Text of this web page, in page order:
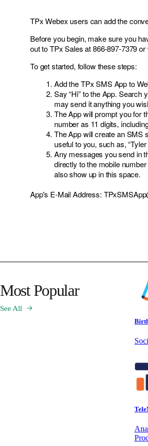
TPx Webex users can add the
Before you begin, make sure you
out to TPx Sales at 866-897-7379
To get started, follow these steps:
Add the TPx SMS App to
Say “Hi” to the App. Search
may send it anything you
The App will prompt you for
number as 11 digits,
The App will create an SMS
useful to you, such as, “Tyler
Any messages you send in
directly to the mobile
also show up in this space.
App's E-Mail Address:
Most Popular
See All